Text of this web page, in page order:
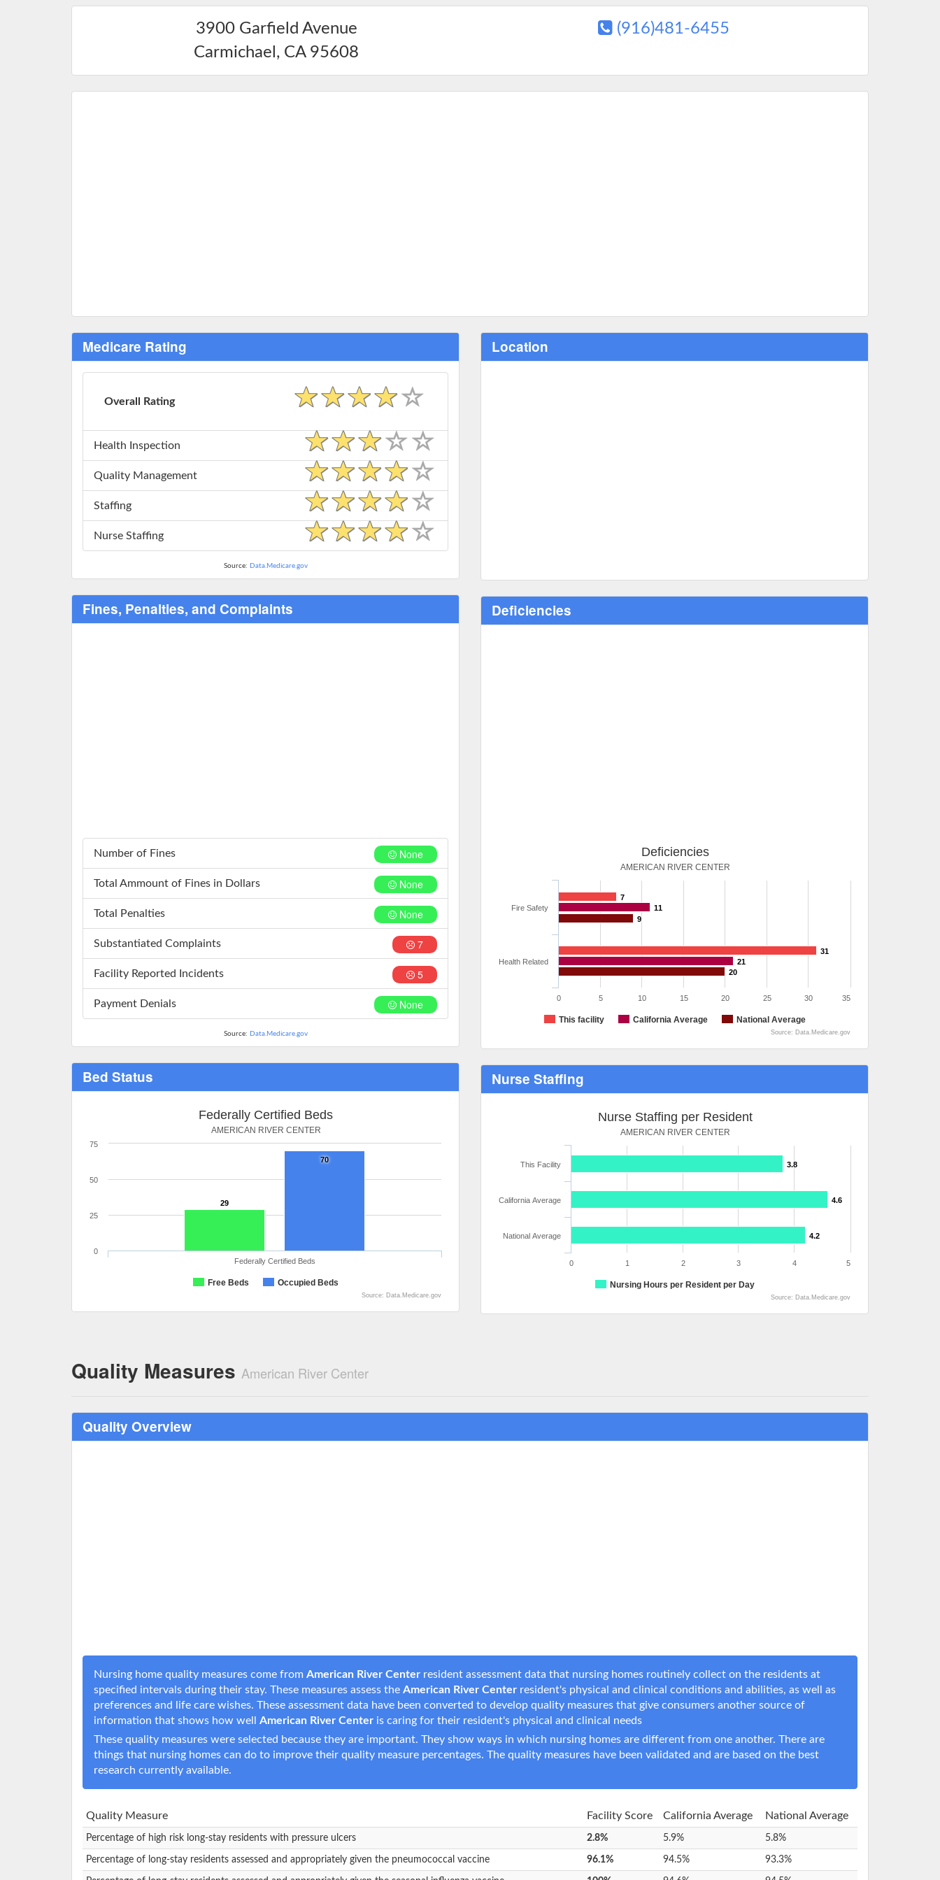
3900 Garfield Avenue
Carmichael , CA95608
(916)481-6455
Medicare Rating
Overall Rating
Health Inspection
Quality Management
Staffing
Nurse Staffing
Source: Data.Medicare.gov
Fines, Penalties, and Complaints
None
Number of Fines
None
Total Ammount of Fines in Dollars
None
Total Penalties
7
Substantiated Complaints
5
Facility Reported Incidents
None
Payment Denials
Source: Data.Medicare.gov
Bed Status
Federally Certified Beds
AMERICAN RIVER CENTER
29
70
Free Beds Occupied Beds
Federally Certified Beds
0
25
50
75
Source: Data.Medicare.gov
Location
Deficiencies
Deficiencies
AMERICAN RIVER CENTER
7
31
11
21
9
20
This facility California Average National Average
Fire Safety
Health Related
0 5 10 15 20 25 30 35
Source: Data.Medicare.gov
Nurse Staffing
Nurse Staffing per Resident
AMERICAN RIVER CENTER
3.8
4.6
4.2
Nursing Hours per Resident per Day
This Facility
California Average
National Average
0 1 2 3 4 5
Source: Data.Medicare.gov
Quality Measures American River Center
Quality Overview
Nursing home quality measures come from American River Center resident assessment data that nursing homes routinely collect on the residents at
specified intervals during their stay. These measures assess the American River Center resident's physical and clinical conditions and abilities, as well as
preferences and life care wishes. These assessment data have been converted to develop quality measures that give consumers another source of
information that shows how well American River Center is caring for their resident's physical and clinical needs
These quality measures were selected because they are important. They show ways in which nursing homes are different from one another. There are
things that nursing homes can do to improve their quality measure percentages. The quality measures have been validated and are based on the best
research currently available.
Quality Measure Facility Score California Average National Average
Percentage of high risk long-stay residents with pressure ulcers 2.8% 5.9% 5.8%
Percentage of long-stay residents assessed and appropriately given the pneumococcal vaccine 96.1% 94.5% 93.3%